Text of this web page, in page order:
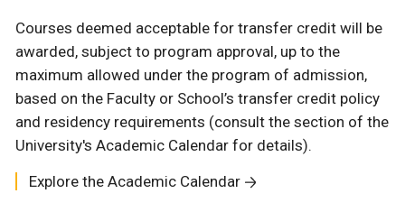
Courses deemed acceptable for transfer credit will be
awarded, subject to program approval, up to the
maximum allowed under the program of admission,
based on the Faculty or School’s transfer credit policy
and residency requirements (consult the section of the
University's Academic Calendar for details).
Explore the Academic Calendar